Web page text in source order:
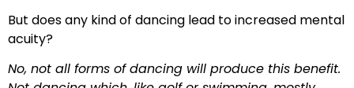
But does any kind of dancing lead to increased mental
acuity?
No, not all forms of dancing will produce this benefit.